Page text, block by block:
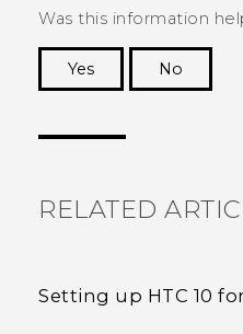
Was this information
Yes
No
RELATED
Setting up HTC 10